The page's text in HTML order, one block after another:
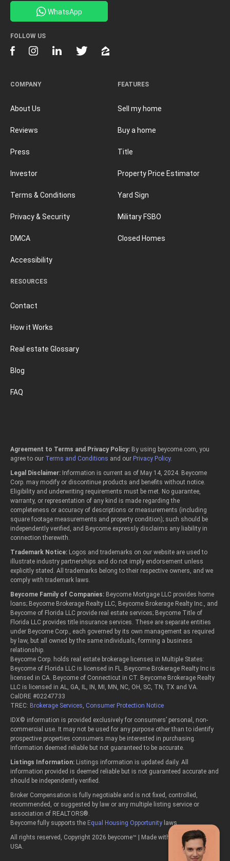
FEATURES
Sell my home
Buy a home
Title
Property Price Estimator
Yard Sign
Military FSBO
Closed Homes
RESOURCES
Contact
How it Works
Real estate Glossary
Blog
FAQ
COMPANY
About Us
Reviews
Press
Investor
Terms & Conditions
Privacy & Security
DMCA
Accessibility
WhatsApp
FOLLOW US
Agreement to Terms and Privacy Policy: By using beycome.com, you
agree to our Terms and Conditions and our Privacy Policy.
Legal Disclaimer: Information is current as of May 14, 2024. Beycome
Corp. may modify or discontinue products and benefits without notice.
Eligibility and underwriting requirements must be met. No guarantee,
warranty, or representation of any kind is made regarding the
completeness or accuracy of descriptions or measurements (including
square footage measurements and property condition); such should be
independently verified, and Beycome expressly disclaims any liability in
connection therewith.
Trademark Notice: Logos and trademarks on our website are used to
illustrate industry partnerships and do not imply endorsement unless
explicitly stated. All trademarks belong to their respective owners, and we
comply with trademark laws.
Beycome Family of Companies: Beycome Mortgage LLC provides home
loans; Beycome Brokerage Realty LLC, Beycome Brokerage Realty Inc., and
Beycome of Florida LLC provide real estate services; Beycome Title of
Florida LLC provides title insurance services. These are separate entities
under Beycome Corp., each governed by its own management as required
by law, but all owned by the same individuals, forming a business
relationship.
Beycome Corp. holds real estate brokerage licenses in Multiple States:
Beycome of Florida LLC is licensed in FL. Beycome Brokerage Realty Inc is
licensed in CA. Beycome of Connecticut in CT. Beycome Brokerage Realty
LLC is licensed in AL, GA, IL, IN, MI, MN, NC, OH, SC, TN, TX and VA.
CalDRE #02247733
TREC: Brokerage Services Consumer Protection Notice
IDX© information is provided exclusively for consumers’ personal, non-
commercial use. It may not be used for any purpose other than to identify
prospective properties consumers may be interested in purchasing.
Information deemed reliable but not guaranteed to be accurate.
Listings Information: Listings information is updated daily. All
information provided is deemed reliable but is not guaranteed accurate and
should be independently verified.
Broker Compensation is fully negotiable and is not fixed, controlled,
recommended, or suggested by law or any multiple listing service or
association of REALTORS®.
Beycome fully supports the Equal Housing Opportunity laws.
All rights reserved, Copyright 2026 beycome™ | Made with passion in the
USA.